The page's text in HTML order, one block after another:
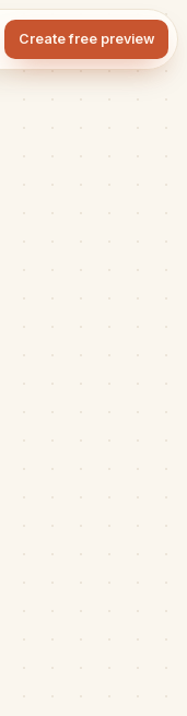
Create free preview